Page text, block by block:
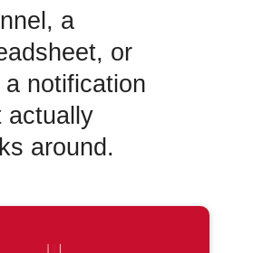
a
or
a notification
actually
around.